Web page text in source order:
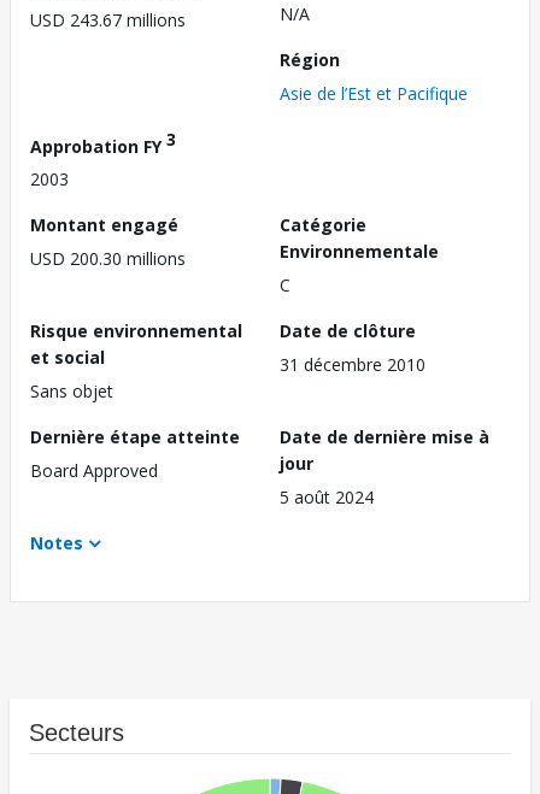
USD 243.67 millions
N/A
Région
Asie de l’Est et Pacifique
Approbation FY3
2003
Montant engagé
USD 200.30 millions
Catégorie
Environnementale
C
Risque environnemental
et social
Sans objet
Date de clôture
31 décembre 2010
Dernière étape atteinte
Board Approved
Date de dernière mise à
jour
5 août 2024
Notes
Secteurs